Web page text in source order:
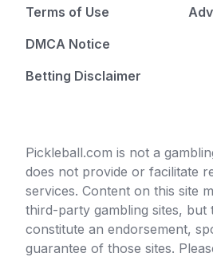
Terms of Use
DMCA Notice
Betting Disclaimer
Pickleball.com is not a
does not provide or facilitate
services. Content on this site
third-party gambling sites, but
constitute an endorsement,
guarantee of those sites.